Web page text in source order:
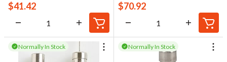
$41.42 $70.92
Normally In Stock Normally In Stock